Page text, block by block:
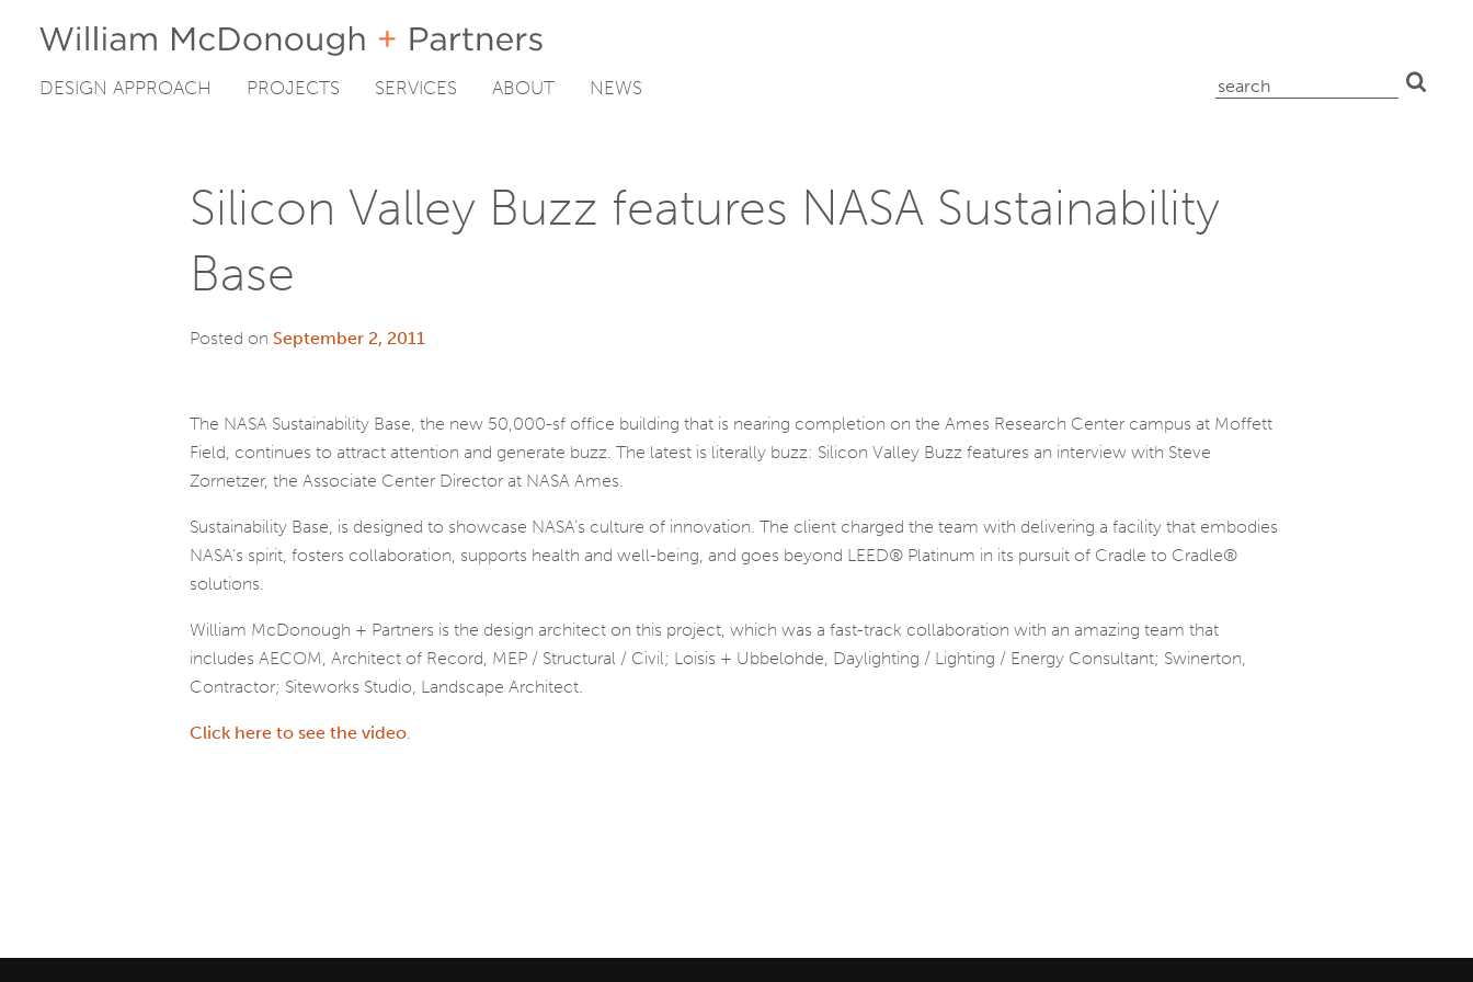
DESIGN APPROACH PROJECTS SERVICES ABOUT NEWS
Silicon Valley Buzz features NASA Sustainability
Base
Posted on September 2, 2011
The NASA Sustainability Base, the new 50,000-sf office building that is nearing completion on the Ames Research Center campus at Moffett
Field, continues to attract attention and generate buzz. The latest is literally buzz: Silicon Valley Buzz features an interview with Steve
Zornetzer, the Associate Center Director at NASA Ames.
Sustainability Base, is designed to showcase NASA’s culture of innovation. The client charged the team with delivering a facility that embodies
NASA’s spirit, fosters collaboration, supports health and well-being, and goes beyond LEED® Platinum in its pursuit of Cradle to Cradle®
solutions.
William McDonough + Partners is the design architect on this project, which was a fast-track collaboration with an amazing team that
includes AECOM, Architect of Record, MEP / Structural / Civil; Loisis + Ubbelohde, Daylighting / Lighting / Energy Consultant; Swinerton,
Contractor; Siteworks Studio, Landscape Architect.
Click here to see the video.